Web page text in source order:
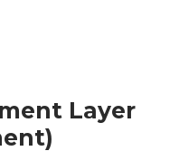
Layer